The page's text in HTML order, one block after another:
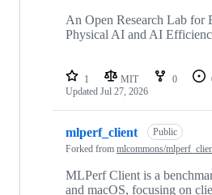
An Open Research Lab for
Physical AI and AI
1 MIT 0
Updated Jul 27, 2026
mlperf_client
Public
Forked from mlcommons/
MLPerf Client is a
and macOS, focusing on